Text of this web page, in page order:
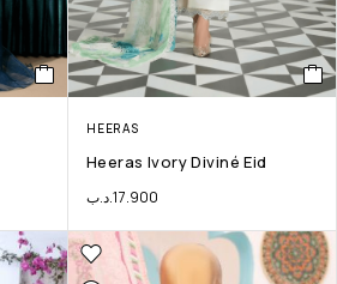
HEERAS
Heeras Ivory Diviné Eid
17.900.د.ب